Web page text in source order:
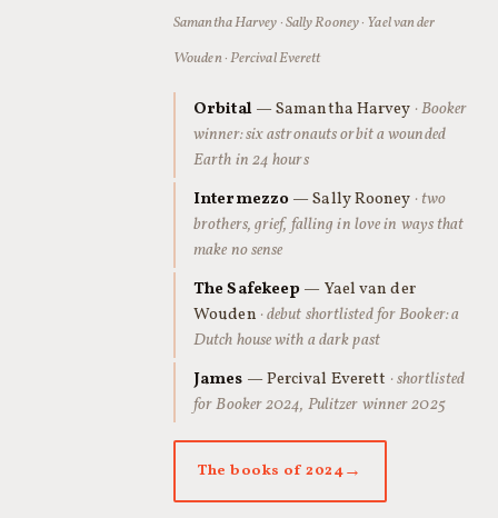
Samantha Harvey · Sally Rooney · Yael van der
Wouden · Percival Everett
Orbital— Samantha Harvey · Booker
winner: six astronauts orbit a wounded
Earth in 24 hours
Intermezzo — Sally Rooney · two
brothers, grief, falling in love in ways that
make no sense
The Safekeep — Yael van der
Wouden · debut shortlisted for Booker: a
Dutch house with a dark past
James — Percival Everett · shortlisted
for Booker 2024, Pulitzer winner 2025
The books of 2024